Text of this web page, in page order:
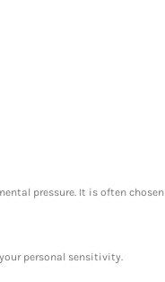
pressure. It is often
personal sensitivity.